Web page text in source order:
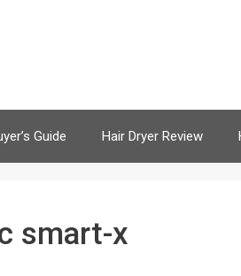
Guide Hair Dryer Review
smart-x